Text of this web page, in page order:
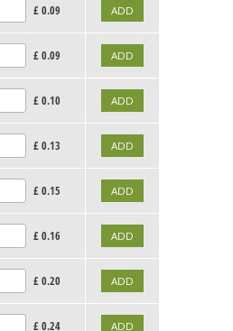
£ 0.09
£ 0.09
£ 0.10
£ 0.13
£ 0.15
£ 0.16
£ 0.20
£ 0.24